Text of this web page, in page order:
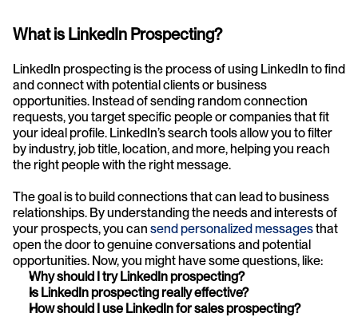
What is LinkedIn Prospecting?
LinkedIn prospecting is the process of using LinkedIn to find
and connect with potential clients or business
opportunities. Instead of sending random connection
requests, you target specific people or companies that fit
your ideal profile. LinkedIn’s search tools allow you to filter
by industry, job title, location, and more, helping you reach
the right people with the right message.
The goal is to build connections that can lead to business
relationships. By understanding the needs and interests of
your prospects, you can send personalized messages that
open the door to genuine conversations and potential
opportunities. Now, you might have some questions, like:
Why should I try LinkedIn prospecting?
Is LinkedIn prospecting really effective?
How should I use LinkedIn for sales prospecting?